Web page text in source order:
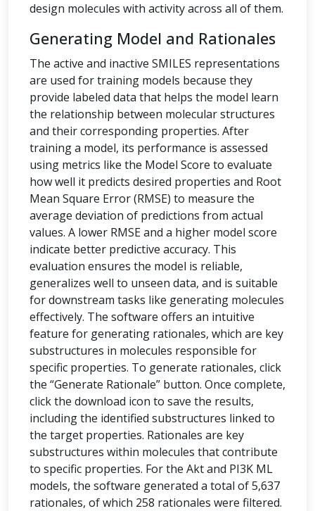
design molecules with activity across all of them.
Generating Model and Rationales
The active and inactive SMILES representations
are used for training models because they
provide labeled data that helps the model learn
the relationship between molecular structures
and their corresponding properties. After
training a model, its performance is assessed
using metrics like the Model Score to evaluate
how well it predicts desired properties and Root
Mean Square Error (RMSE) to measure the
average deviation of predictions from actual
values. A lower RMSE and a higher model score
indicate better predictive accuracy. This
evaluation ensures the model is reliable,
generalizes well to unseen data, and is suitable
for downstream tasks like generating molecules
effectively. The software offers an intuitive
feature for generating rationales, which are key
substructures in molecules responsible for
specific properties. To generate rationales, click
the “Generate Rationale” button. Once complete,
click the download icon to save the results,
including the identified substructures linked to
the target properties. Rationales are key
substructures within molecules that contribute
to specific properties. For the Akt and PI3K ML
models, the software generated a total of 5,637
rationales, of which 258 rationales were filtered.